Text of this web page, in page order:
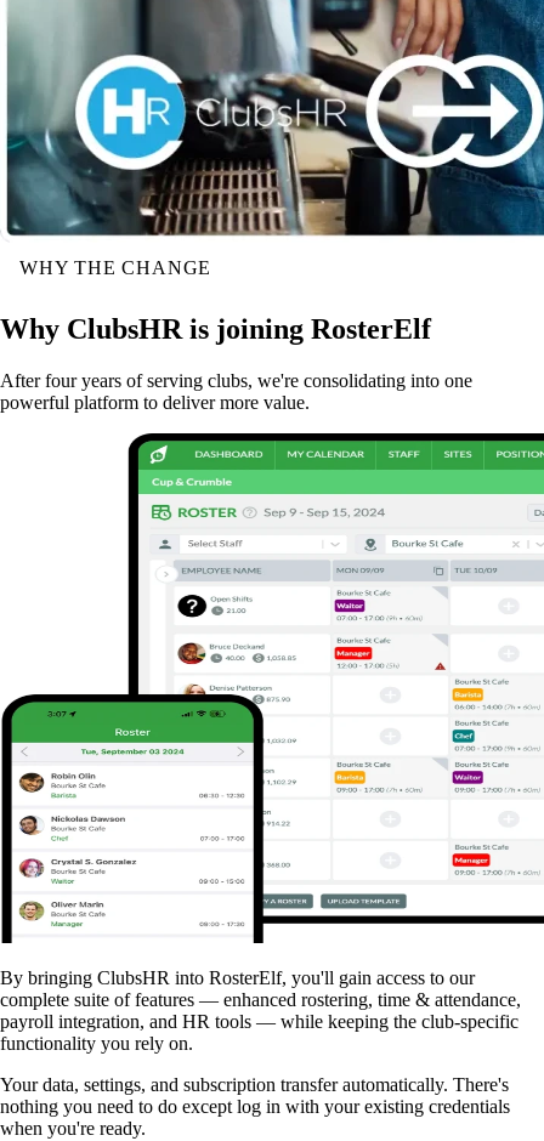
WHY THE CHANGE
Why ClubsHR is joining RosterElf
After four years of serving clubs, we're consolidating into one
powerful platform to deliver more value.
By bringing ClubsHR into RosterElf, you'll gain access to our
complete suite of features — enhanced rostering, time & attendance,
payroll integration, and HR tools — while keeping the club-specific
functionality you rely on.
Your data, settings, and subscription transfer automatically. There's
nothing you need to do except log in with your existing credentials
when you're ready.